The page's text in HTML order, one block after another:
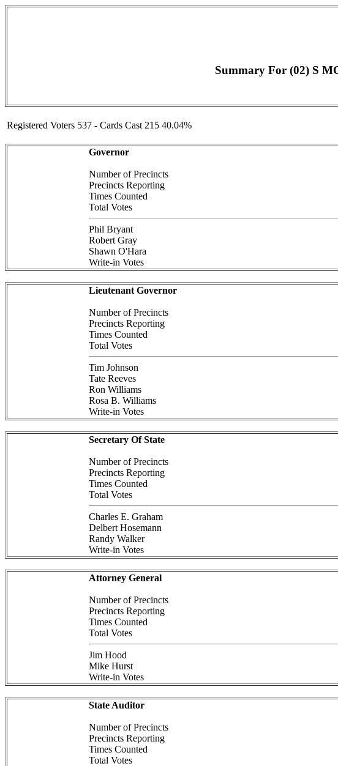
Summary For (02) S
Registered Voters 537 - Cards Cast 215 40.04%
Governor
Number of Precincts
Precincts Reporting
Times Counted
Total Votes
Phil Bryant
Robert Gray
Shawn O'Hara
Write-in Votes
Lieutenant Governor
Number of Precincts
Precincts Reporting
Times Counted
Total Votes
Tim Johnson
Tate Reeves
Ron Williams
Rosa B. Williams
Write-in Votes
Secretary Of State
Number of Precincts
Precincts Reporting
Times Counted
Total Votes
Charles E. Graham
Delbert Hosemann
Randy Walker
Write-in Votes
Attorney General
Number of Precincts
Precincts Reporting
Times Counted
Total Votes
Jim Hood
Mike Hurst
Write-in Votes
State Auditor
Number of Precincts
Precincts Reporting
Times Counted
Total Votes